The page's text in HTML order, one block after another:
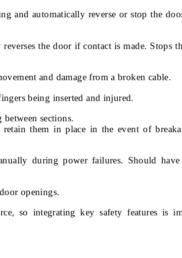
and automatically reverse or stop the
the door if contact is made. Stops
and damage from a broken cable.
being inserted and injured.
sections.
them in place in the event of
during power failures. Should
openings.
so integrating key safety features is